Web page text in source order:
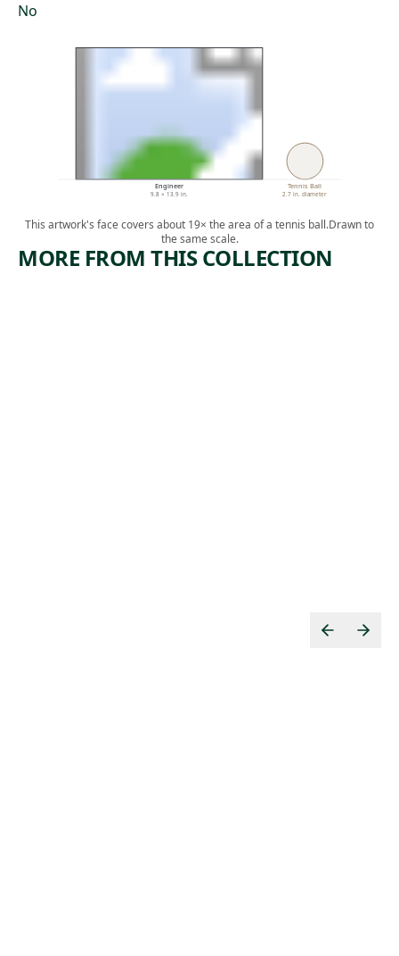
No
Engineer
9.8 × 13.9 in.
Tennis Ball
2.7 in. diameter
This artwork's face covers about 19× the area of a tennis ball.Drawn to
the same scale.
MORE FROM THIS COLLECTION